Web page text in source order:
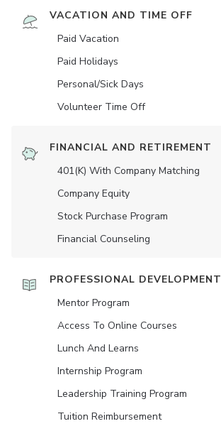
VACATION AND TIME OFF
Paid Vacation
Paid Holidays
Personal/Sick Days
Volunteer Time Off
FINANCIAL AND RETIREMENT
401(K) With Company Matching
Company Equity
Stock Purchase Program
Financial Counseling
PROFESSIONAL DEVELOPMENT
Mentor Program
Access To Online Courses
Lunch And Learns
Internship Program
Leadership Training Program
Tuition Reimbursement